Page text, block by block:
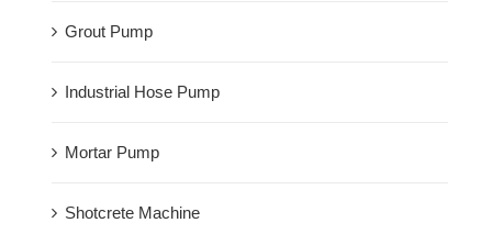
Grout Pump
Industrial Hose Pump
Mortar Pump
Shotcrete Machine